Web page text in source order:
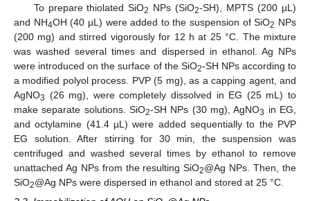
To prepare thiolated SiO2 NPs (SiO2-SH), MPTS (200 µL)
and NH4OH (40 µL) were added to the suspension of SiO2 NPs
(200 mg) and stirred vigorously for 12 h at 25 °C. The mixture
was washed several times and dispersed in ethanol. Ag NPs
were introduced on the surface of the SiO2-SH NPs according to
a modified polyol process. PVP (5 mg), as a capping agent, and
AgNO3 (26 mg), were completely dissolved in EG (25 mL) to
make separate solutions. SiO2-SH NPs (30 mg), AgNO3 in EG,
and octylamine (41.4 µL) were added sequentially to the PVP
EG solution. After stirring for 30 min, the suspension was
centrifuged and washed several times by ethanol to remove
unattached Ag NPs from the resulting SiO2@Ag NPs. Then, the
SiO2@Ag NPs were dispersed in ethanol and stored at 25 °C.